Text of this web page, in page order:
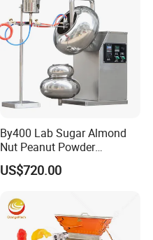
By400 Lab Sugar Almond
Nut Peanut Powder
Chocolate Tablet Film Food
Coating Machine
US$720.00